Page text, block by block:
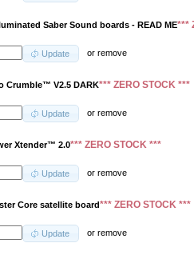
Saber Sound boards - READ ME***
Update orremove
Crumble™ V2.5 DARK*** ZERO STOCK ***
Update orremove
Xtender™ 2.0*** ZERO STOCK ***
Update orremove
Core satellite board*** ZERO STOCK ***
Update orremove